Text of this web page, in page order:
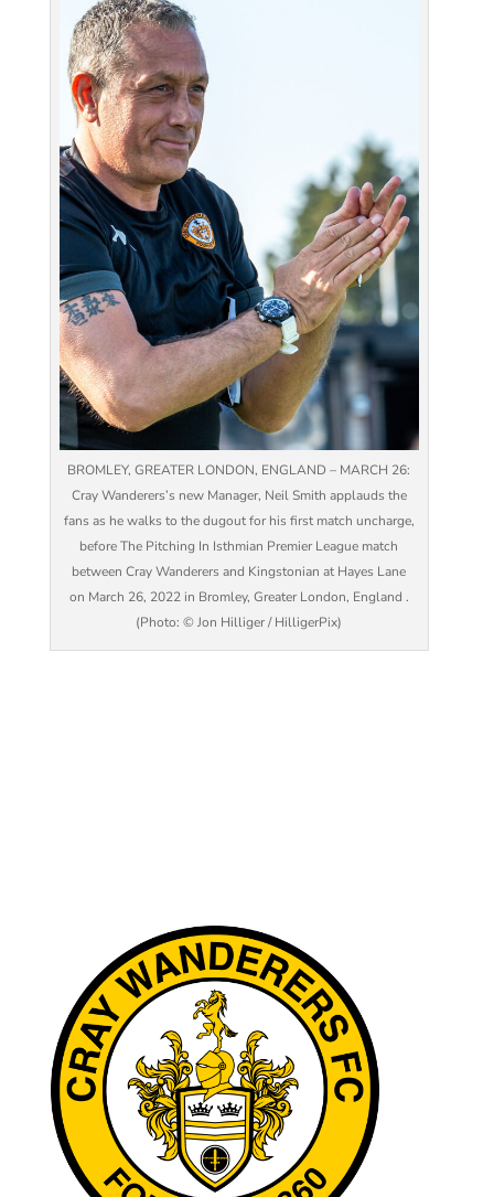
BROMLEY, GREATER LONDON, ENGLAND – MARCH 26:
Cray Wanderers’s new Manager, Neil Smith applauds the
fans as he walks to the dugout for his first match uncharge,
before The Pitching In Isthmian Premier League match
between Cray Wanderers and Kingstonian at Hayes Lane
on March 26, 2022 in Bromley, Greater London, England .
(Photo: © Jon Hilliger / HilligerPix)